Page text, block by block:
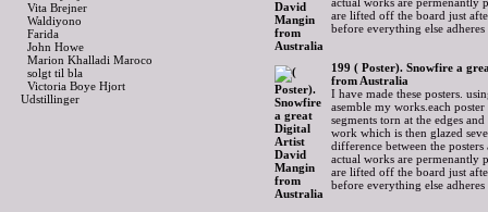
Vita Brejner
Waldiyono
Farida
John Howe
Marion Khalladi Maroco
solgt til bla
Victoria Boye Hjort
Udstillinger
are lifted off the board just
before everything else
199 ( Poster). Snowfire a
from Australia
I have made these posters.
asemble my works.each
segments torn at the edges
work which is then glazed
difference between the
actual works are permenantly
are lifted off the board just
before everything else